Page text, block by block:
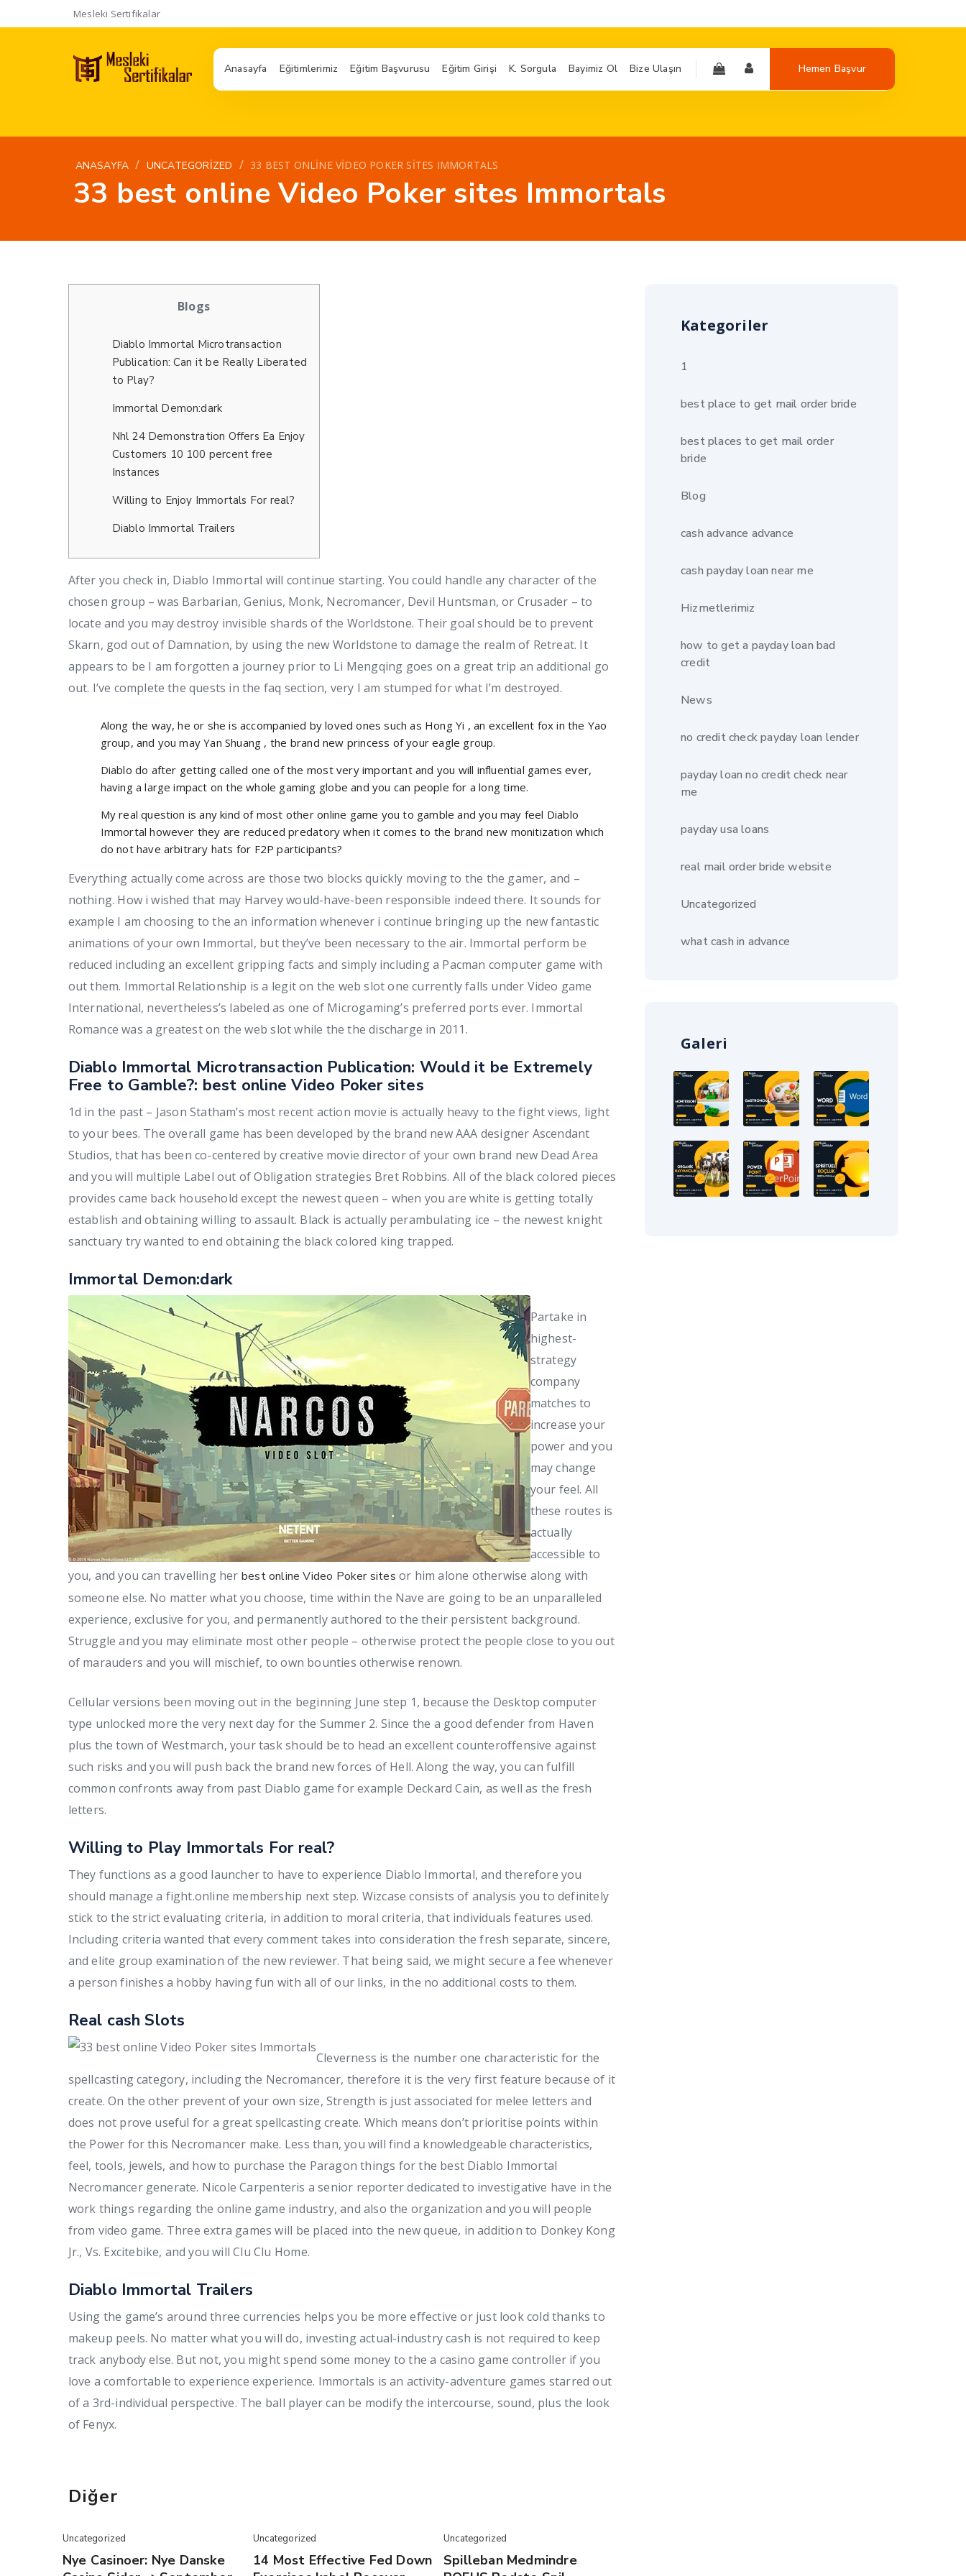
Mesleki Sertifikalar
Anasayfa Eğitimlerimiz Eğitim Başvurusu Eğitim Girişi K. Sorgula Bayimiz Ol Bize Ulaşın Hemen Başvur
ANASAYFA / UNCATEGORIZED / 33 BEST ONLINE VIDEO POKER SITES IMMORTALS
33 best online Video Poker sites Immortals
Blogs
Diablo Immortal Microtransaction
Publication: Can it be Really Liberated
to Play?
Immortal Demon:dark
Nhl 24 Demonstration Offers Ea Enjoy
Customers 10 100 percent free
Instances
Willing to Enjoy Immortals For real?
Diablo Immortal Trailers
After you check in, Diablo Immortal will continue starting. You could handle any character of the
chosen group – was Barbarian, Genius, Monk, Necromancer, Devil Huntsman, or Crusader – to
locate and you may destroy invisible shards of the Worldstone. Their goal should be to prevent
Skarn, god out of Damnation, by using the new Worldstone to damage the realm of Retreat. It
appears to be I am forgotten a journey prior to Li Mengqing goes on a great trip an additional go
out. I’ve complete the quests in the faq section, very I am stumped for what I’m destroyed.
Along the way, he or she is accompanied by loved ones such as Hong Yi , an excellent fox in the Yao
group, and you may Yan Shuang , the brand new princess of your eagle group.
Diablo do after getting called one of the most very important and you will influential games ever,
having a large impact on the whole gaming globe and you can people for a long time.
My real question is any kind of most other online game you to gamble and you may feel Diablo
Immortal however they are reduced predatory when it comes to the brand new monitization which
do not have arbitrary hats for F2P participants?
Everything actually come across are those two blocks quickly moving to the the gamer, and –
nothing. How i wished that may Harvey would-have-been responsible indeed there. It sounds for
example I am choosing to the an information whenever i continue bringing up the new fantastic
animations of your own Immortal, but they’ve been necessary to the air. Immortal perform be
reduced including an excellent gripping facts and simply including a Pacman computer game with
out them. Immortal Relationship is a legit on the web slot one currently falls under Video game
International, nevertheless’s labeled as one of Microgaming’s preferred ports ever. Immortal
Romance was a greatest on the web slot while the the discharge in 2011.
Diablo Immortal Microtransaction Publication: Would it be Extremely
Free to Gamble?: best online Video Poker sites
1d in the past – Jason Statham’s most recent action movie is actually heavy to the fight views, light
to your bees. The overall game has been developed by the brand new AAA designer Ascendant
Studios, that has been co-centered by creative movie director of your own brand new Dead Area
and you will multiple Label out of Obligation strategies Bret Robbins. All of the black colored pieces
provides came back household except the newest queen – when you are white is getting totally
establish and obtaining willing to assault. Black is actually perambulating ice – the newest knight
sanctuary try wanted to end obtaining the black colored king trapped.
Immortal Demon:dark
Partake in
highest-
strategy
company
matches to
increase your
power and you
may change
your feel. All
these routes is
actually
accessible to
you, and you can travelling her best online Video Poker sites or him alone otherwise along with
someone else. No matter what you choose, time within the Nave are going to be an unparalleled
experience, exclusive for you, and permanently authored to the their persistent background.
Struggle and you may eliminate most other people – otherwise protect the people close to you out
of marauders and you will mischief, to own bounties otherwise renown.
Cellular versions been moving out in the beginning June step 1, because the Desktop computer
type unlocked more the very next day for the Summer 2. Since the a good defender from Haven
plus the town of Westmarch, your task should be to head an excellent counteroffensive against
such risks and you will push back the brand new forces of Hell. Along the way, you can fulfill
common confronts away from past Diablo game for example Deckard Cain, as well as the fresh
letters.
Willing to Play Immortals For real?
They functions as a good launcher to have to experience Diablo Immortal, and therefore you
should manage a fight.online membership next step. Wizcase consists of analysis you to definitely
stick to the strict evaluating criteria, in addition to moral criteria, that individuals features used.
Including criteria wanted that every comment takes into consideration the fresh separate, sincere,
and elite group examination of the new reviewer. That being said, we might secure a fee whenever
a person finishes a hobby having fun with all of our links, in the no additional costs to them.
Real cash Slots
Cleverness is the number one characteristic for the
spellcasting category, including the Necromancer, therefore it is the very first feature because of it
create. On the other prevent of your own size, Strength is just associated for melee letters and
does not prove useful for a great spellcasting create. Which means don’t prioritise points within
the Power for this Necromancer make. Less than, you will find a knowledgeable characteristics,
feel, tools, jewels, and how to purchase the Paragon things for the best Diablo Immortal
Necromancer generate. Nicole Carpenteris a senior reporter dedicated to investigative have in the
work things regarding the online game industry, and also the organization and you will people
from video game. Three extra games will be placed into the new queue, in addition to Donkey Kong
Jr., Vs. Excitebike, and you will Clu Clu Home.
Diablo Immortal Trailers
Using the game’s around three currencies helps you be more effective or just look cold thanks to
makeup peels. No matter what you will do, investing actual-industry cash is not required to keep
track anybody else. But not, you might spend some money to the a casino game controller if you
love a comfortable to experience experience. Immortals is an activity-adventure games starred out
of a 3rd-individual perspective. The ball player can be modify the intercourse, sound, plus the look
of Fenyx.
Diğer
Uncategorized
Nye Casinoer: Nye Danske
Uncategorized
14 Most Effective Fed Down
Uncategorized
Spilleban Medmindre
Kategoriler
1
best place to get mail order bride
best places to get mail order
bride
Blog
cash advance advance
cash payday loan near me
Hizmetlerimiz
how to get a payday loan bad
credit
News
no credit check payday loan lender
payday loan no credit check near
me
payday usa loans
real mail order bride website
Uncategorized
what cash in advance
Galeri